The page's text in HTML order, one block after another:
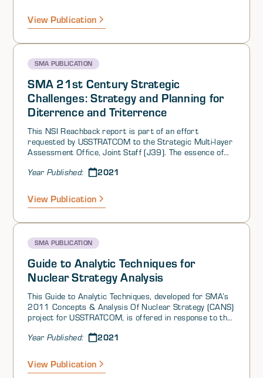
interest. We conducted two surveys as part of this
inaugural SEEK—one on deterrence and strategic
opportunities among US competitors. Perhaps
surprisingly, we found:
View Publication
SMA PUBLICATION
SMA 21st Century Strategic
Challenges: Strategy and Planning for
Diterrence and Triterrence
This NSI Reachback report is part of an effort
requested by USSTRATCOM to the Strategic Multi-layer
Assessment Office, Joint Staff (J39). The essence of
assessing and developing strategy in the current
Year Published: 2021
View Publication
SMA PUBLICATION
Guide to Analytic Techniques for
Nuclear Strategy Analysis
This Guide to Analytic Techniques, developed for SMA’s
2011 Concepts & Analysis Of Nuclear Strategy (CANS)
project for USSTRATCOM, is offered in response to the
on Risk of Strategic Deterrence Failure.
Year Published: 2021
View Publication